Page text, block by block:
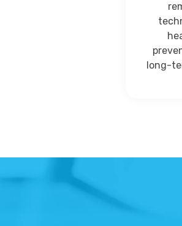
long-